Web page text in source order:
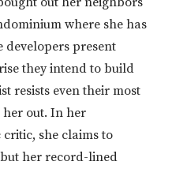
where she has
developers present
they intend to build
resists even their most
her out. In her
she claims to
her record-lined